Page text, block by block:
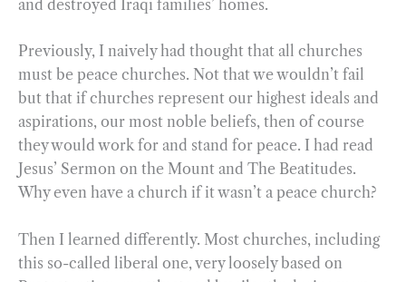
and destroyed Iraqi families’ homes.
Previously, I naively had thought that all churches
must be peace churches. Not that we wouldn’t fail
but that if churches represent our highest ideals and
aspirations, our most noble beliefs, then of course
they would work for and stand for peace. I had read
Jesus’ Sermon on the Mount and The Beatitudes.
Why even have a church if it wasn’t a peace church?
Then I learned differently. Most churches, including
this so-called liberal one, very loosely based on